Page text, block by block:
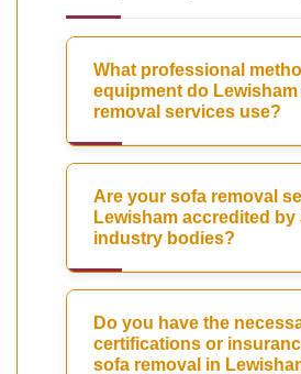
What professional
equipment do
removal services use?
Are your sofa removal
Lewisham accredited by
industry bodies?
Do you have the
certifications or
sofa removal in